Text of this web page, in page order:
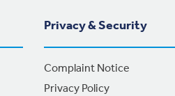
Privacy & Security
Complaint Notice
Privacy Policy